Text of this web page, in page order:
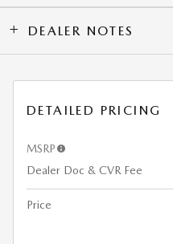
DEALER NOTES
DETAILED PRICING
MSRP
Dealer Doc & CVR Fee
Price